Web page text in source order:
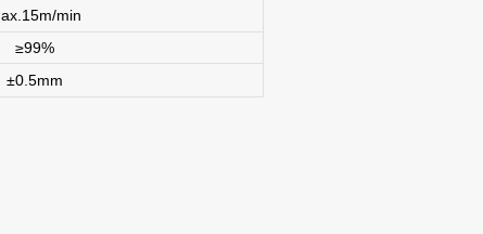
min
≥99%
±0.5mm